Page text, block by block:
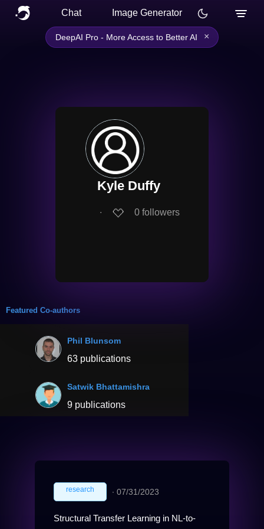
Chat Image Generator
DeepAI Pro - More Access to Better AI ×
Kyle Duffy
∙ 0 followers
Featured Co-authors
Phil Blunsom
63 publications
Satwik Bhattamishra
9 publications
research ∙ 07/31/2023
Structural Transfer Learning in NL-to-